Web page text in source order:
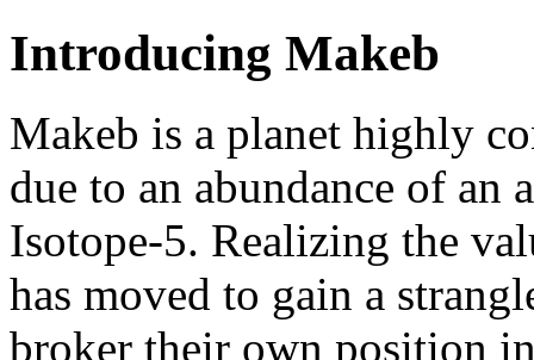
Introducing Makeb
Makeb is a planet highly
due to an abundance of an
Isotope-5. Realizing the
has moved to gain a
broker their own position